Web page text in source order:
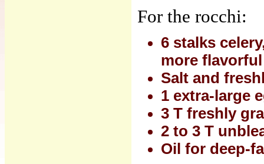
For the rocchi:
6 stalks
more
Salt and
1 extra-large
3 T freshly
2 to 3 T
Oil for deep-